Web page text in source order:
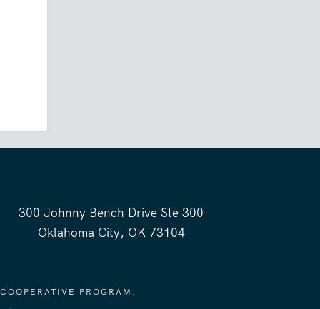
300 Johnny Bench Drive Ste 300
Oklahoma City, OK 73104
PROGRAM.